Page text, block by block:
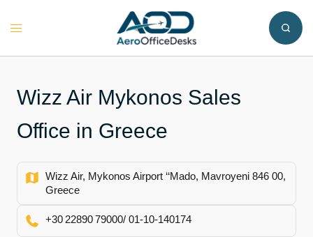
Toggle
Wizz Air Mykonos Sales
Office in Greece
Wizz Air, Mykonos Airport ‘‘Mado, Mavroyeni 846 00,
Greece
+30 22890 79000/ 01‑10‑140174